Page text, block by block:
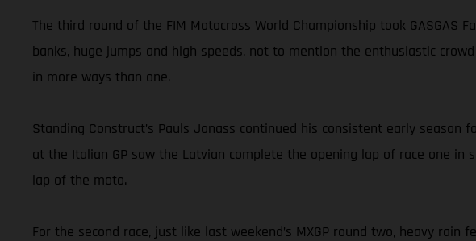
The third round of the FIM Motocross World Championship took GASGAS
banks, huge jumps and high speeds, not to mention the enthusiastic
in more ways than one.
Standing Construct’s Pauls Jonass continued his consistent early
at the Italian GP saw the Latvian complete the opening lap of race one
lap of the moto.
For the second race, just like last weekend’s MXGP round two, heavy